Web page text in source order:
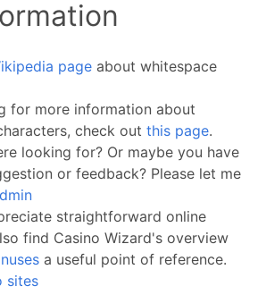
page about whitespace
for more information about
check out this page.
looking for? Or maybe you have
or feedback? Please let me
straightforward online
find Casino Wizard's overview
a useful point of reference.
sites